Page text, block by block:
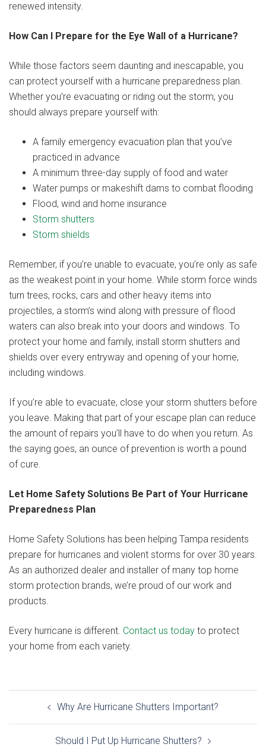
renewed intensity.
How Can I Prepare for the Eye Wall of a Hurricane?
While those factors seem daunting and inescapable, you
can protect yourself with a hurricane preparedness plan.
Whether you’re evacuating or riding out the storm, you
should always prepare yourself with:
A family emergency evacuation plan that you’ve
practiced in advance
A minimum three-day supply of food and water
Water pumps or makeshift dams to combat flooding
Flood, wind and home insurance
Storm shutters
Storm shields
Remember, if you’re unable to evacuate, you’re only as safe
as the weakest point in your home. While storm force winds
turn trees, rocks, cars and other heavy items into
projectiles, a storm’s wind along with pressure of flood
waters can also break into your doors and windows. To
protect your home and family, install storm shutters and
shields over every entryway and opening of your home,
including windows.
If you’re able to evacuate, close your storm shutters before
you leave. Making that part of your escape plan can reduce
the amount of repairs you’ll have to do when you return. As
the saying goes, an ounce of prevention is worth a pound
of cure.
Let Home Safety Solutions Be Part of Your Hurricane
Preparedness Plan
Home Safety Solutions has been helping Tampa residents
prepare for hurricanes and violent storms for over 30 years.
As an authorized dealer and installer of many top home
storm protection brands, we’re proud of our work and
products.
Every hurricane is different. Contact us today to protect
your home from each variety.
navigationWhy Are Hurricane Shutters Important?
Should I Put Up Hurricane Shutters?